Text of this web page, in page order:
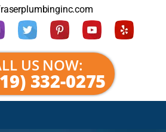
US NOW:
332-0275